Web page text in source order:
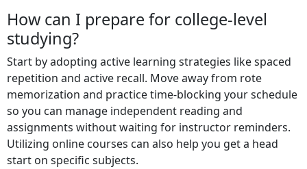
How can I prepare for college-level
studying?
Start by adopting active learning strategies like spaced
repetition and active recall. Move away from rote
memorization and practice time-blocking your schedule
so you can manage independent reading and
assignments without waiting for instructor reminders.
Utilizing online courses can also help you get a head
start on specific subjects.